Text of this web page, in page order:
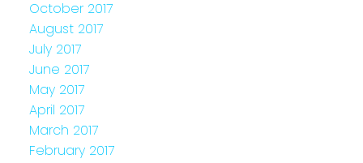
October 2017
August 2017
July 2017
June 2017
May 2017
April 2017
March 2017
February 2017